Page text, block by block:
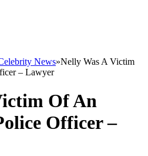
News»Nelly Was A Victim
– Lawyer
Of An
Officer –